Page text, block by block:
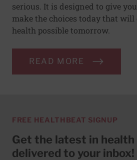
serious. It is designed to give
make the choices today that will
health possible tomorrow.
READ MORE
FREE HEALTHBEAT SIGNUP
Get the latest in health
delivered to your inbox!